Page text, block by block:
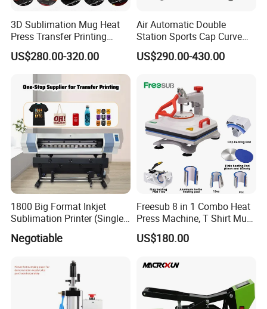
3D Sublimation Mug Heat
Press Transfer Printing
Machine for Sales (ST-
3042)
US$280.00-320.00
Air Automatic Double
Station Sports Cap Curve
Shape Heat Press Machine
US$290.00-430.00
1800 Big Format Inkjet
Sublimation Printer (Single
Printer Head XP600)
Negotiable
Freesub 8 in 1 Combo Heat
Press Machine, T Shirt Mug
Pen Heat Transfer Printing
Machine P8200
US$180.00